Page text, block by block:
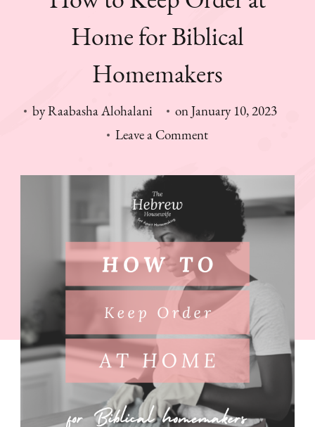
Home for Biblical
Homemakers
byRaabasha Alohalani onJanuary 10, 2023
Leave a Commenton
at
Home
Biblical
Homemakers